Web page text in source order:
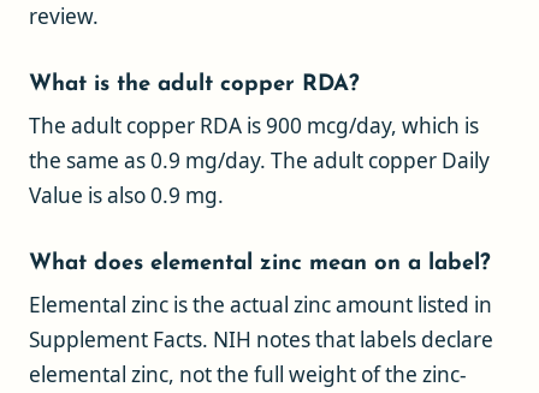
review.
What is the adult copper RDA?
The adult copper RDA is 900 mcg/day, which is
the same as 0.9 mg/day. The adult copper Daily
Value is also 0.9 mg.
What does elemental zinc mean on a label?
Elemental zinc is the actual zinc amount listed in
Supplement Facts. NIH notes that labels declare
elemental zinc, not the full weight of the zinc-